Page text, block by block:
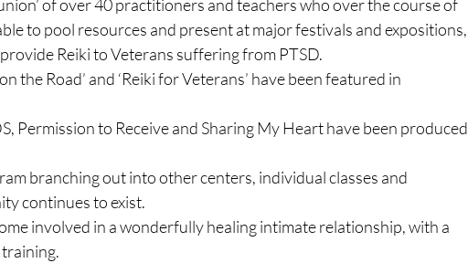
of over 40 practitioners and teachers who over the course of
to pool resources and present at major festivals and expositions,
Reiki to Veterans suffering from PTSD.
the Road’ and ‘Reiki for Veterans’ have been featured in
Permission to Receive and Sharing My Heart have been produced
branching out into other centers, individual classes and
continues to exist.
involved in a wonderfully healing intimate relationship, with a